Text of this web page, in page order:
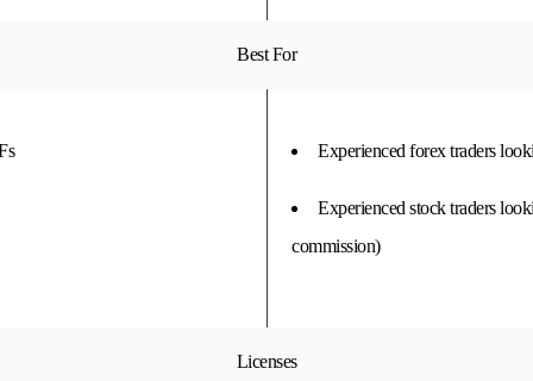
Best For
Experienced forex traders
Experienced stock traders
commission)
Licenses